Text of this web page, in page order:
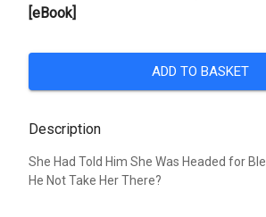
[eBook]
ADD TO BASKET
Description
She Had Told Him She Was Headed for
He Not Take Her There?